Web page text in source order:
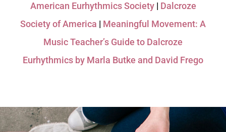
American Eurhythmics Society| Dalcroze
Society of America | Meaningful Movement: A
Music Teacher’s Guide to Dalcroze
Eurhythmics by Marla Butke and David Frego